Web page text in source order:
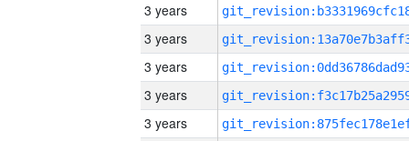
3 years
3 years
3 years
3 years
3 years